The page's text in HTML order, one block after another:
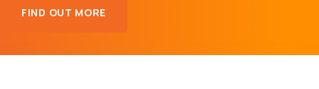
FIND OUT MORE